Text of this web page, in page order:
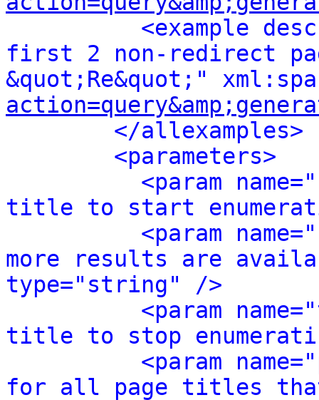
<example
first 2 non-redirect
&quot;Re&quot;"
</allexamples>
<parameters>
<param
title to start
<param
more results are
type="string" />
<param
title to stop
<param
for all page titles